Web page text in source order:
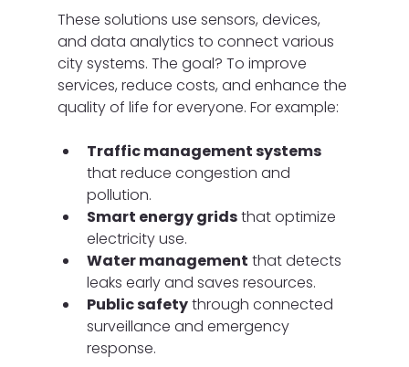
These solutions use sensors, devices,
and data analytics to connect various
city systems. The goal? To improve
services, reduce costs, and enhance the
quality of life for everyone. For example:
Traffic management systems
that reduce congestion and
pollution.
Smart energy grids that optimize
electricity use.
Water management that detects
leaks early and saves resources.
Public safety through connected
surveillance and emergency
response.